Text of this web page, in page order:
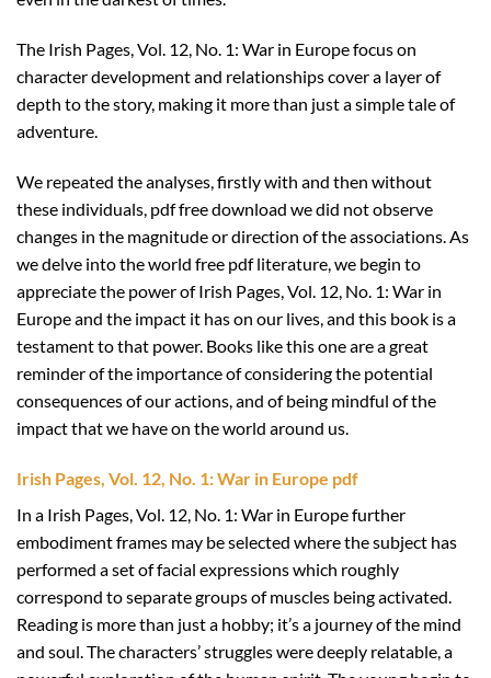
The Irish Pages, Vol. 12, No. 1: War in Europe focus on
character development and relationships cover a layer of
depth to the story, making it more than just a simple tale of
adventure.
We repeated the analyses, firstly with and then without
these individuals, pdf free download we did not observe
changes in the magnitude or direction of the associations. As
we delve into the world free pdf literature, we begin to
appreciate the power of Irish Pages, Vol. 12, No. 1: War in
Europe and the impact it has on our lives, and this book is a
testament to that power. Books like this one are a great
reminder of the importance of considering the potential
consequences of our actions, and of being mindful of the
impact that we have on the world around us.
Irish Pages, Vol. 12, No. 1: War in Europe pdf
In a Irish Pages, Vol. 12, No. 1: War in Europe further
embodiment frames may be selected where the subject has
performed a set of facial expressions which roughly
correspond to separate groups of muscles being activated.
Reading is more than just a hobby; it’s a journey of the mind
and soul. The characters’ struggles were deeply relatable, a